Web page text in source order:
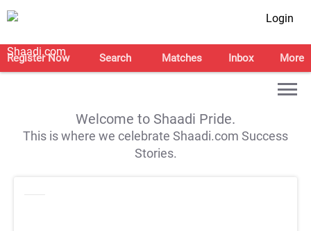
Login
Register Now Search Matches Inbox More
Welcome to Shaadi Pride.
This is where we celebrate Shaadi.com Success
Stories.